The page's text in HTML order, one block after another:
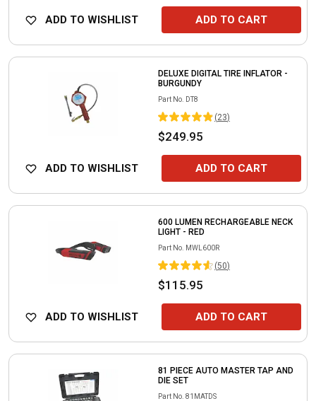
ADD TO WISHLIST ADD TO CART
DELUXE DIGITAL TIRE INFLATOR -
BURGUNDY
Part No. DT8
(23)
$249.95
ADD TO WISHLIST ADD TO CART
600 LUMEN RECHARGEABLE NECK
LIGHT - RED
Part No. MWL600R
(50)
$115.95
ADD TO WISHLIST ADD TO CART
81 PIECE AUTO MASTER TAP AND
DIE SET
Part No. 81MATDS